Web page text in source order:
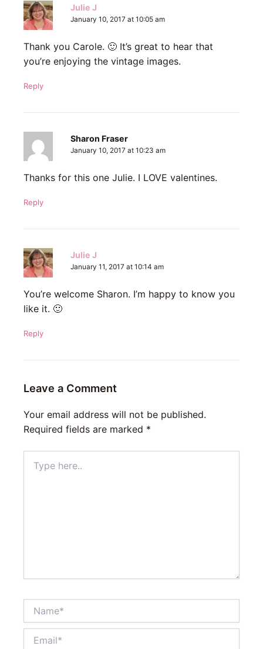
Julie J
January 10, 2017 at 10:05 am
Thank you Carole. 🙂 It’s great to hear that
you’re enjoying the vintage images.
Reply
Sharon Fraser
January 10, 2017 at 10:23 am
Thanks for this one Julie. I LOVE valentines.
Reply
Julie J
January 11, 2017 at 10:14 am
You’re welcome Sharon. I’m happy to know you
like it. 🙂
Reply
Leave a Comment
Your email address will not be published.
Required fields are marked *
here..